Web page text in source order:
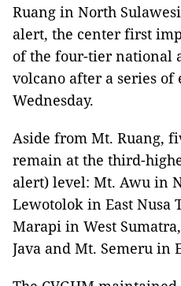
Ruang in North
alert, the center first
of the four-tier national
volcano after a series of
Wednesday.
Aside from Mt. Ruang,
remain at the third-
alert) level: Mt. Awu in
Lewotolok in East Nusa
Marapi in West
Java and Mt. Semeru in